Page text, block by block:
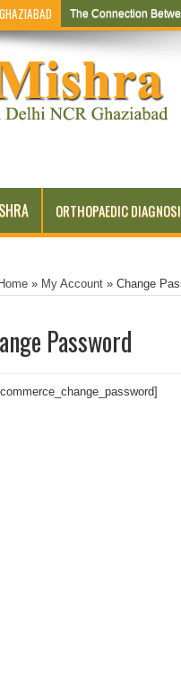
The Connection
ORTHOPAEDIC
Home » My Account » Change
Password